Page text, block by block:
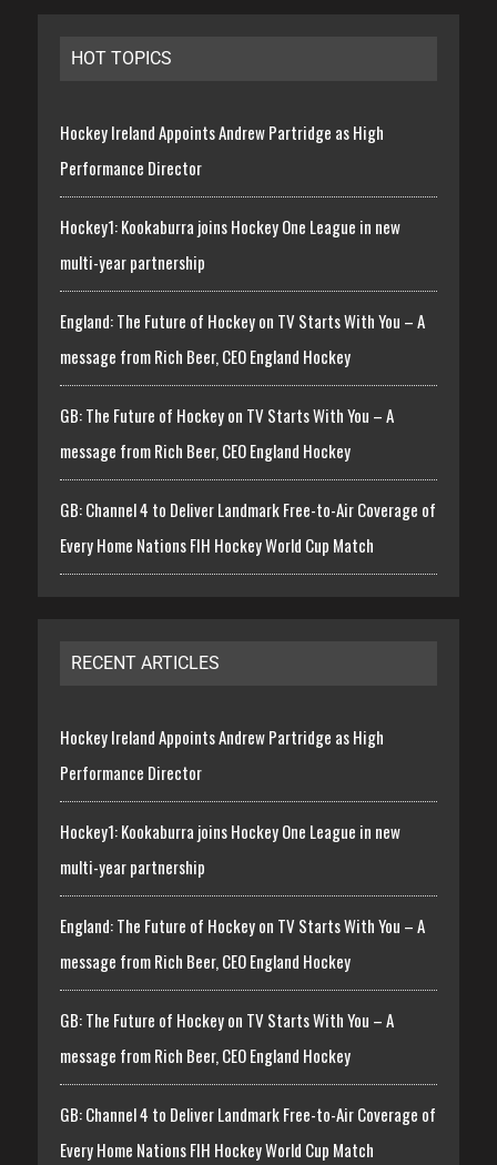
HOT TOPICS
Hockey Ireland Appoints Andrew Partridge as High
Performance Director
Hockey1: Kookaburra joins Hockey One League in new
multi-year partnership
England: The Future of Hockey on TV Starts With You – A
message from Rich Beer, CEO England Hockey
GB: The Future of Hockey on TV Starts With You – A
message from Rich Beer, CEO England Hockey
GB: Channel 4 to Deliver Landmark Free-to-Air Coverage of
Every Home Nations FIH Hockey World Cup Match
RECENT ARTICLES
Hockey Ireland Appoints Andrew Partridge as High
Performance Director
Hockey1: Kookaburra joins Hockey One League in new
multi-year partnership
England: The Future of Hockey on TV Starts With You – A
message from Rich Beer, CEO England Hockey
GB: The Future of Hockey on TV Starts With You – A
message from Rich Beer, CEO England Hockey
GB: Channel 4 to Deliver Landmark Free-to-Air Coverage of
Every Home Nations FIH Hockey World Cup Match